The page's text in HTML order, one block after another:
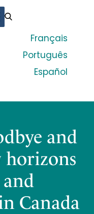
Français
Português
Español
and
horizons
Canada